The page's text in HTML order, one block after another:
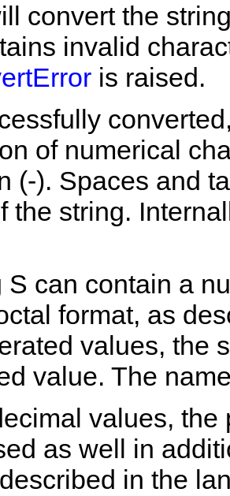
convert the
invalid
is raised.
of numerical
(-). Spaces and
the string.
S can contain a
format, as
values, the
value. The
values,
as well in
in the